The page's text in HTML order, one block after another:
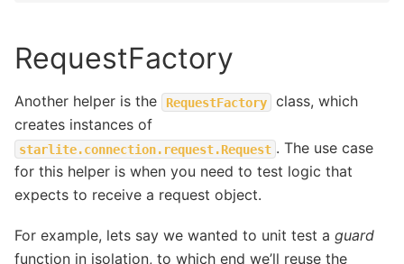
RequestFactory
Another helper is the RequestFactory
class, which
creates instances of
starlite.connection.request.Request . The use case
for this helper is when you need to test logic that
expects to receive a request object.
For example, lets say we wanted to unit test a guard
function in isolation, to which end we’ll reuse the